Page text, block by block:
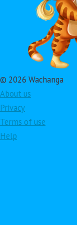
© 2026 Wachanga
About us
Privacy
Terms of use
Help